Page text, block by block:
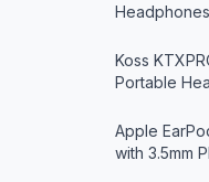
Headphones
Koss
Portable
Apple
with 3.5mm